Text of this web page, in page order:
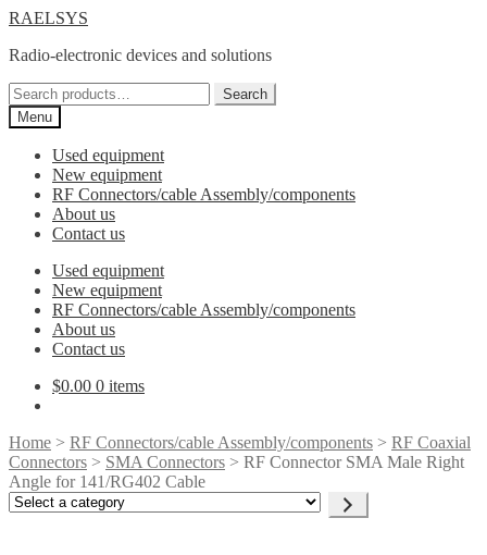
Skip
navigation
Skip
content
RAELSYS
Radio-electronic devices and solutions
Search
for:
Search
Menu
Used equipment
New equipment
RF Connectors/cable Assembly/components
About us
Contact us
Used equipment
New equipment
RF Connectors/cable Assembly/components
About us
Contact us
$0.00 0 items
Home > RF Connectors/cable Assembly/components > RF Coaxial
Connectors > SMA Connectors > RF Connector SMA Male Right
Angle for 141/RG402 Cable
Select